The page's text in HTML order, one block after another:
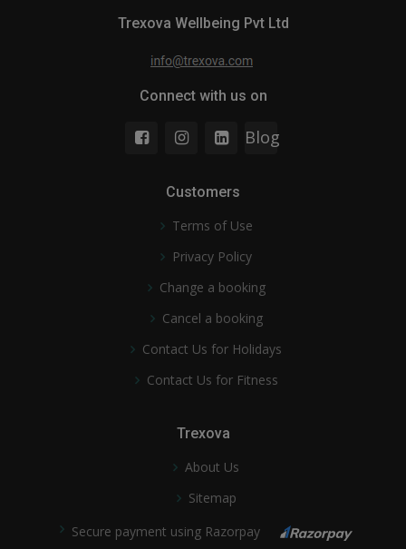
Trexova Wellbeing Pvt Ltd
Connect with us on
Blog
Customers
Terms of Use
Privacy Policy
Change a booking
Cancel a booking
Contact Us for Holidays
Contact Us for Fitness
Trexova
About Us
Sitemap
Secure payment using Razorpay